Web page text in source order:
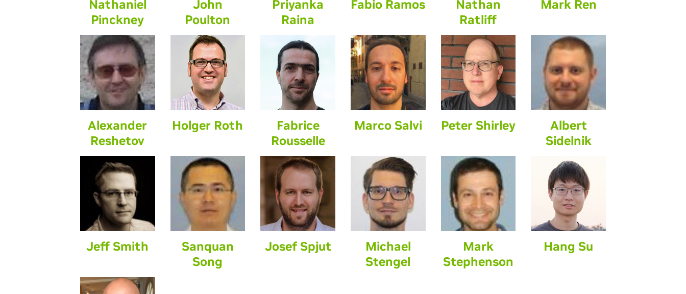
Nathaniel
Pinckney
John
Poulton
Priyanka
Raina
Fabio Ramos
Nathan
Ratliff
Mark Ren
Alexander
Reshetov
Holger Roth
Fabrice
Rousselle
Marco Salvi Peter Shirley
Albert
Sidelnik
Jeff Smith
Sanquan
Song
Josef Spjut
Michael
Stengel
Mark
Stephenson
Hang Su